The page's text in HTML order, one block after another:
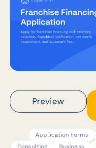
Preview
Application Forms